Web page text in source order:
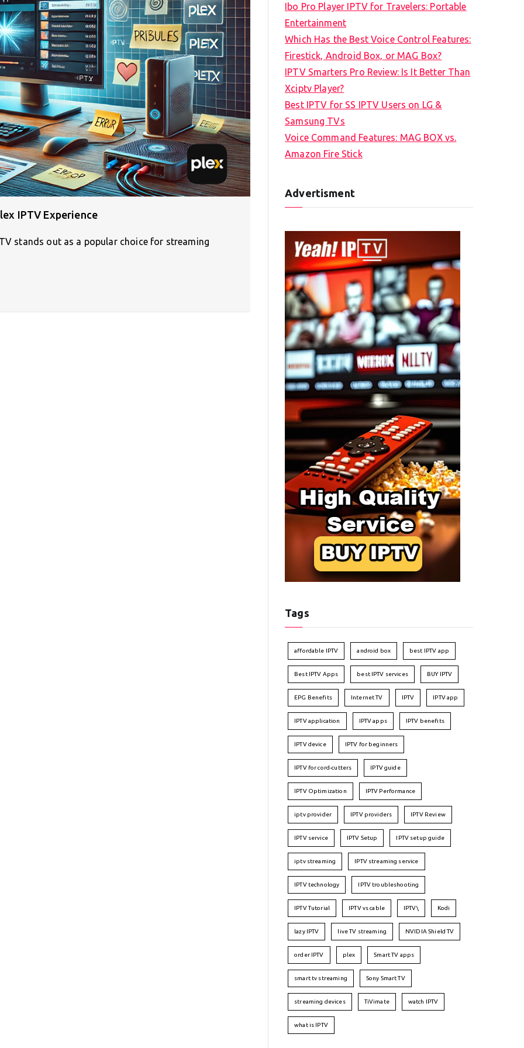
IPTV Experience
stands out as a popular choice for streaming
Ibo Pro Player IPTV for Travelers: Portable
Entertainment
Which Has the Best Voice Control Features:
Firestick, Android Box, or MAG Box?
IPTV Smarters Pro Review: Is It Better Than
Xciptv Player?
Best IPTV for SS IPTV Users on LG &
Samsung TVs
Voice Command Features: MAG BOX vs.
Amazon Fire Stick
Advertisment
Tags
affordable IPTV android box best IPTV app
Best IPTV Apps best IPTV services BUY IPTV
EPG Benefits Internet TV IPTV IPTV app
IPTV application IPTV apps IPTV benefits
IPTV device IPTV for beginners
IPTV for cord-cutters IPTV guide
IPTV Optimization IPTV Performance
iptv provider IPTV providers IPTV Review
IPTV service IPTV Setup IPTV setup guide
iptv streaming IPTV streaming service
IPTV technology IPTV troubleshooting
IPTV Tutorial IPTV vs cable IPTV\ Kodi
lazy IPTV live TV streaming NVIDIA Shield TV
order IPTV plex Smart TV apps
smart tv streaming Sony Smart TV
streaming devices TiVimate watch IPTV
what is IPTV